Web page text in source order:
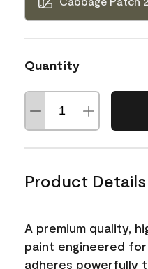
Quantity
Product Details
A premium quality,
paint engineered
adheres powerfully